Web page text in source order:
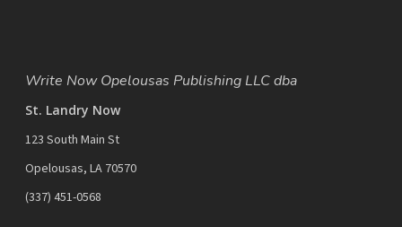
Write Now Opelousas Publishing LLC dba
St. Landry Now
123 South Main St
Opelousas, LA 70570
‪(337) 451-0568‬